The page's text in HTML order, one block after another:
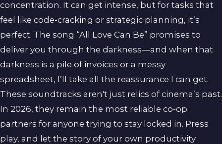
concentration. It can get intense, but for tasks that
feel like code-cracking or strategic planning, it’s
perfect. The song “All Love Can Be” promises to
deliver you through the darkness—and when that
darkness is a pile of invoices or a messy
spreadsheet, I’ll take all the reassurance I can get.
These soundtracks aren't just relics of cinema’s past.
In 2026, they remain the most reliable co-op
partners for anyone trying to stay locked in. Press
play, and let the story of your own productivity